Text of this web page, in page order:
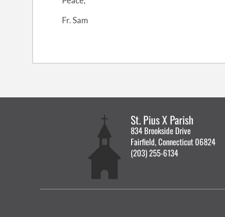
Fr. Sam
St. Pius X Parish
834 Brookside Drive
Fairfield, Connecticut 06824
(203) 255-6134